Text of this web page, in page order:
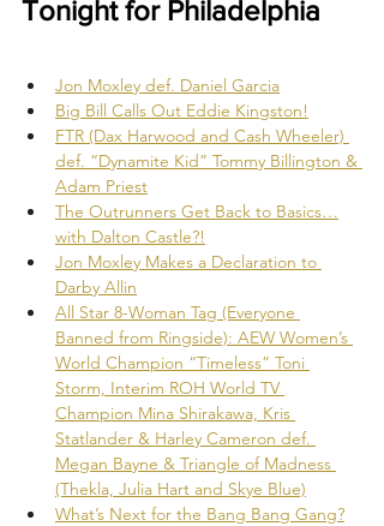
Tonight for Philadelphia
Jon Moxley def. Daniel Garcia
Big Bill Calls Out Eddie Kingston!
FTR (Dax Harwood and Cash Wheeler)
def. “Dynamite Kid” Tommy Billington &
Adam Priest
The Outrunners Get Back to Basics…
with Dalton Castle?!
Jon Moxley Makes a Declaration to
Darby Allin
All Star 8-Woman Tag (Everyone
Banned from Ringside): AEW Women’s
World Champion “Timeless” Toni
Storm, Interim ROH World TV
Champion Mina Shirakawa, Kris
Statlander & Harley Cameron def.
Megan Bayne & Triangle of Madness
(Thekla, Julia Hart and Skye Blue)
What’s Next for the Bang Bang Gang?